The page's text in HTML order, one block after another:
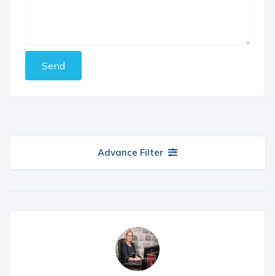
Send
Advance Filter